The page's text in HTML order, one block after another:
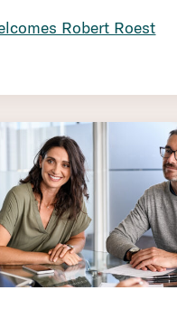
Robert Roest